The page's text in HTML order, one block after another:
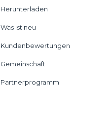
Herunterladen
Was ist neu
Kundenbewertungen
Gemeinschaft
Partnerprogramm